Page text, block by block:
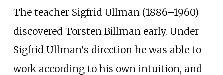
The teacher Sigfrid Ullman (1886–1960)
discovered Torsten Billman early. Under
Sigfrid Ullman's direction he was able to
work according to his own intuition, and